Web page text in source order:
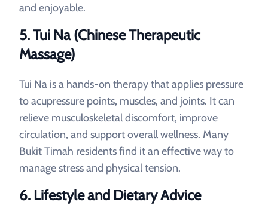
and enjoyable.
5. Tui Na (Chinese Therapeutic
Massage)
Tui Na is a hands-on therapy that applies pressure
to acupressure points, muscles, and joints. It can
relieve musculoskeletal discomfort, improve
circulation, and support overall wellness. Many
Bukit Timah residents find it an effective way to
manage stress and physical tension.
6. Lifestyle and Dietary Advice